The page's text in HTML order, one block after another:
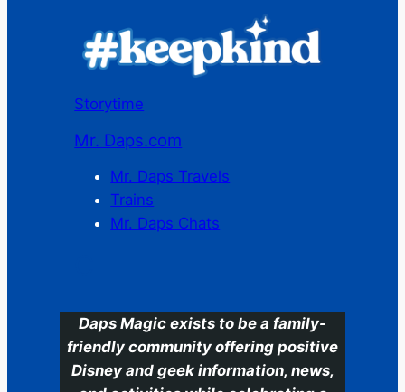
Storytime
Mr. Daps.com
Mr. Daps Travels
Trains
Mr. Daps Chats
Daps Magic exists to be a family-
friendly community offering positive
Disney and geek information, news,